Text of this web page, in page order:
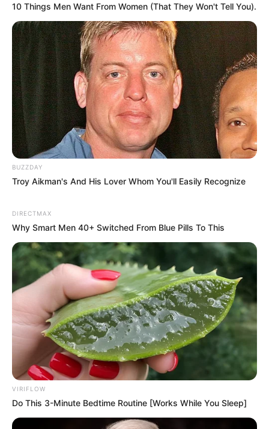
10 Things Men Want From Women (That They Won't Tell You).
BUZZDAY
Troy Aikman's And His Lover Whom You'll Easily Recognize
DIRECTMAX
Why Smart Men 40+ Switched From Blue Pills To This
VIRIFLOW
Do This 3-Minute Bedtime Routine [Works While You Sleep]